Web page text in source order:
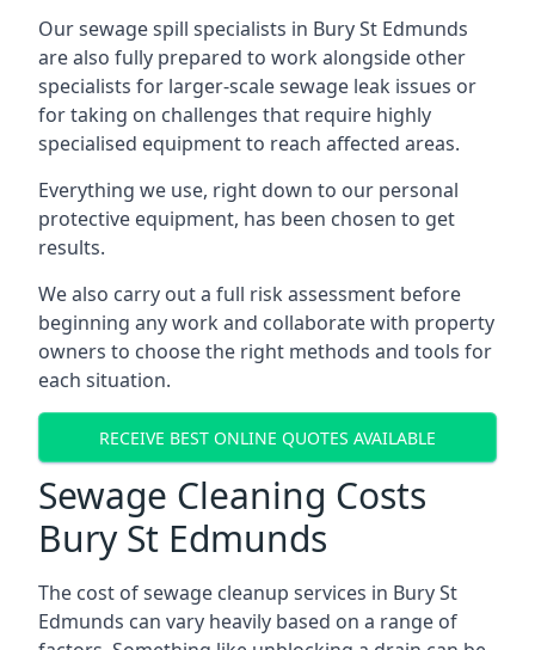
Our sewage spill specialists in Bury St Edmunds
are also fully prepared to work alongside other
specialists for larger-scale sewage leak issues or
for taking on challenges that require highly
specialised equipment to reach affected areas.
Everything we use, right down to our personal
protective equipment, has been chosen to get
results.
We also carry out a full risk assessment before
beginning any work and collaborate with property
owners to choose the right methods and tools for
each situation.
RECEIVE BEST ONLINE QUOTES AVAILABLE
Sewage Cleaning Costs
Bury St Edmunds
The cost of sewage cleanup services in Bury St
Edmunds can vary heavily based on a range of